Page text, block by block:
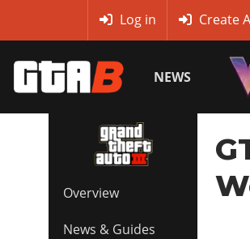
Log in Create
NEWS
Overview
News & Guides